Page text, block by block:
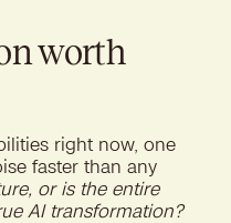
worth
right now, one
faster than any
or is the entire
AI transformation?